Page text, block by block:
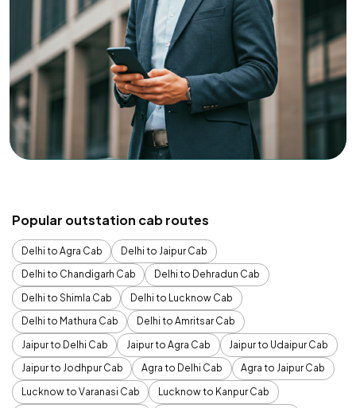
Popular outstation cab routes
Delhi to Agra Cab
Delhi to Jaipur Cab
Delhi to Chandigarh Cab
Delhi to Dehradun Cab
Delhi to Shimla Cab
Delhi to Lucknow Cab
Delhi to Mathura Cab
Delhi to Amritsar Cab
Jaipur to Delhi Cab
Jaipur to Agra Cab
Jaipur to Udaipur Cab
Jaipur to Jodhpur Cab
Agra to Delhi Cab
Agra to Jaipur Cab
Lucknow to Varanasi Cab
Lucknow to Kanpur Cab